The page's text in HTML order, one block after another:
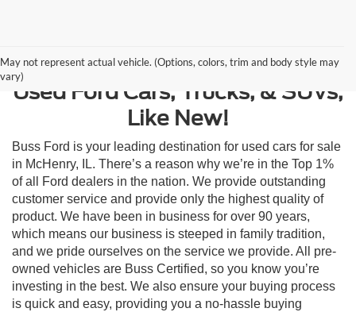
May not represent actual vehicle. (Options, colors, trim and body style may
vary)
Used Ford Cars, Trucks, & SUVs,
Like New!
Buss Ford is your leading destination for used cars for sale
in McHenry, IL. There’s a reason why we’re in the Top 1%
of all Ford dealers in the nation. We provide outstanding
customer service and provide only the highest quality of
product. We have been in business for over 90 years,
which means our business is steeped in family tradition,
and we pride ourselves on the service we provide. All pre-
owned vehicles are Buss Certified, so you know you’re
investing in the best. We also ensure your buying process
is quick and easy, providing you a no-hassle buying